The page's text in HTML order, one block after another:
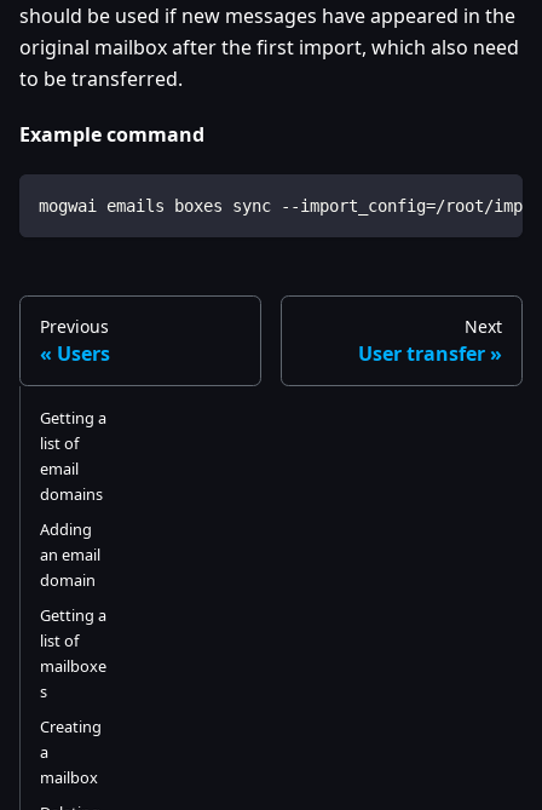
should be used if new messages have appeared in the
original mailbox after the first import, which also need
to be transferred.
Example command
mogwai emails boxes sync --import_config=/root/
Previous
Users
Next
User transfer
Getting a
list of
email
domains
Adding
an email
domain
Getting a
list of
mailboxe
s
Creating
a
mailbox